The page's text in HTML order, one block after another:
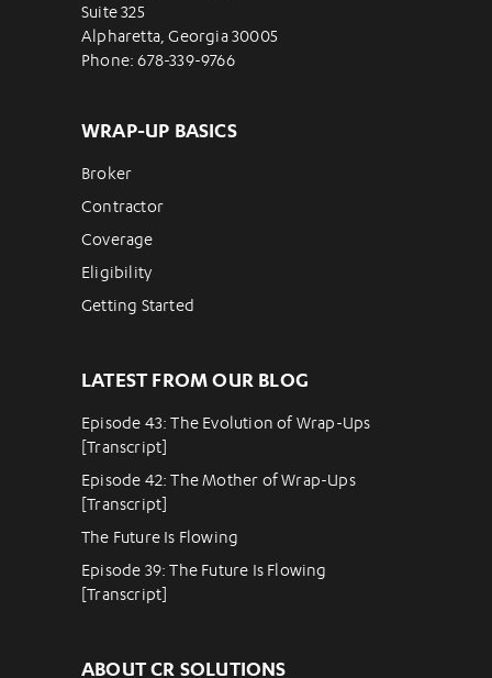
Suite 325
Alpharetta, Georgia 30005
Phone: 678-339-9766
WRAP-UP BASICS
Broker
Contractor
Coverage
Eligibility
Getting Started
LATEST FROM OUR BLOG
Episode 43: The Evolution of Wrap-Ups
[Transcript]
Episode 42: The Mother of Wrap-Ups
[Transcript]
The Future Is Flowing
Episode 39: The Future Is Flowing
[Transcript]
ABOUT CR SOLUTIONS